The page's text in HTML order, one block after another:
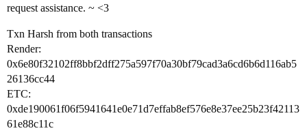
request assistance. ~ <3
Txn Harsh from both transactions
Render:
0x6e80f32102ff8bbf2dff275a597f70a30bf79cad3a6cd6b6d116ab5
26136cc44
ETC:
0xde190061f06f5941641e0e71d7effab8ef576e8e37ee25b23f42113
61e88c11c